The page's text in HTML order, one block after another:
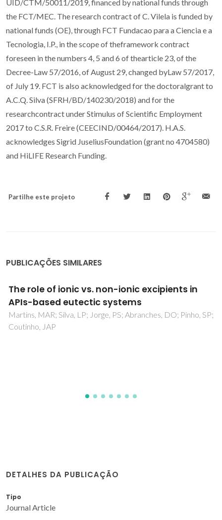
UID/CTM/50011/2019, financed by national funds through
the FCT/MEC. The research contract of C. Vilela is funded by
national funds (OE), through FCT Fundacao para a Ciencia e a
Tecnologia, I.P., in the scope of theframework contract
foreseen in the numbers 4, 5 and 6 of thearticle 23, of the
Decree-Law 57/2016, of August 29, changed byLaw 57/2017,
of July 19. FCT is also acknowledged for the doctoralgrant to
A.C.Q. Silva (SFRH/BD/140230/2018) and for the
researchcontract under Stimulus of Scientific Employment
2017 to C.S.R. Freire (CEECIND/00464/2017). H.A.S.
acknowledges Sigrid JuseliusFoundation (grant no 4704580)
and HiLIFE Research Funding.
Partilhe este projeto
PUBLICAÇÕES SIMILARES
Design Advances in Particulate Systems for
Biomedical Applications
Lima, AC; Alvarez-Lorenzo, C; Mano, JF
DETALHES DA PUBLICAÇÃO
Tipo
Journal Article